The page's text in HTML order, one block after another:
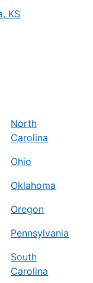
KS
North
Carolina
Ohio
Oklahoma
Oregon
Pennsylvania
South
Carolina